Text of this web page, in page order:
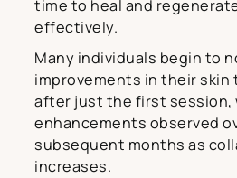
time to heal and
effectively.
Many individuals begin to
improvements in their
after just the first session,
enhancements observed
subsequent months as
increases.